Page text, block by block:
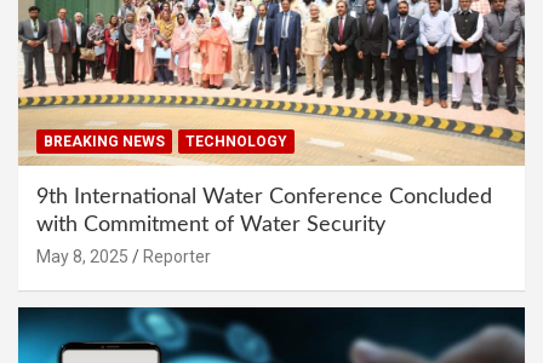
BREAKING NEWS TECHNOLOGY
9th International Water Conference Concluded
with Commitment of Water Security
May 8, 2025 Reporter